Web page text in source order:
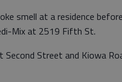
smell at a residence
Mix at 2519 Fifth St.
Street and Kiowa